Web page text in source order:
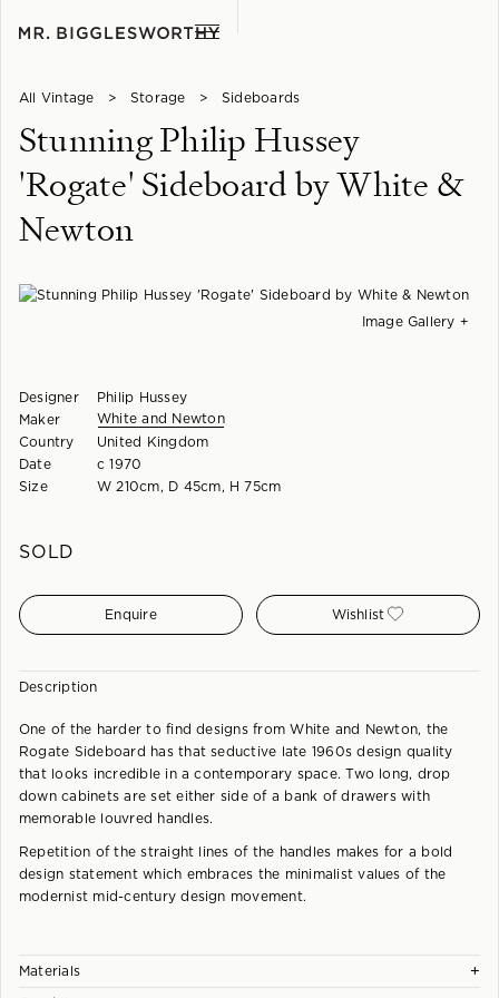
All Vintage > Storage > Sideboards
Stunning Philip Hussey
'Rogate' Sideboard by White &
Newton
Image Gallery +
Designer
Maker
Country
Date
Size
Philip Hussey
White and Newton
United Kingdom
c 1970
W 210cm, D 45cm, H 75cm
SOLD
Enquire Wishlist
Description
One of the harder to find designs from White and Newton, the
Rogate Sideboard has that seductive late 1960s design quality
that looks incredible in a contemporary space. Two long, drop
down cabinets are set either side of a bank of drawers with
memorable louvred handles.
Repetition of the straight lines of the handles makes for a bold
design statement which embraces the minimalist values of the
modernist mid-century design movement.
Materials +